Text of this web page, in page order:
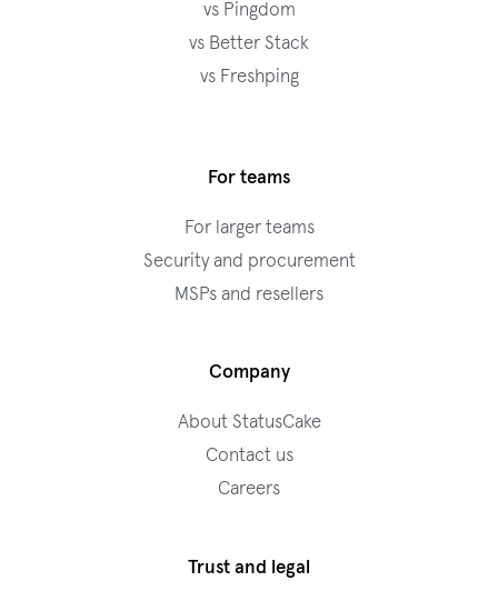
vs Pingdom
vs Better Stack
vs Freshping
For teams
For larger teams
Security and procurement
MSPs and resellers
Company
About StatusCake
Contact us
Careers
Trust and legal